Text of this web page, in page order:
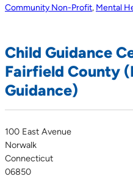
Community Non-Profit, Mental
Child Guidance
Fairfield County
Guidance)
100 East Avenue
Norwalk
Connecticut
06850